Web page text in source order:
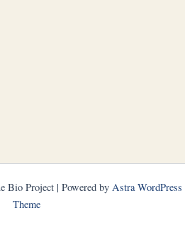
Bio Project | Powered by Astra WordPress
Theme